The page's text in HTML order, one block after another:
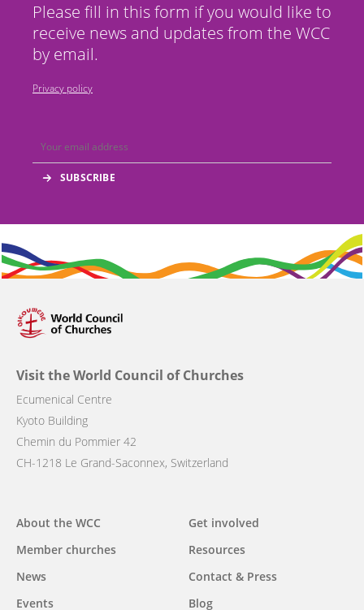
Please fill in this form if you would like to
receive news and updates from the WCC
by email.
Privacy policy
Visit the World Council of Churches
Ecumenical Centre
Kyoto Building
Chemin du Pommier 42
CH-1218 Le Grand-Saconnex, Switzerland
Main
navigation
About the WCC
Member churches
News
Events
Get involved
Resources
Contact & Press
Blog